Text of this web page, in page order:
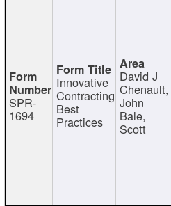
SPR-
1694
Innovative
Contracting
Best
Practices
David J
Chenault,
John
Bale,
Scott